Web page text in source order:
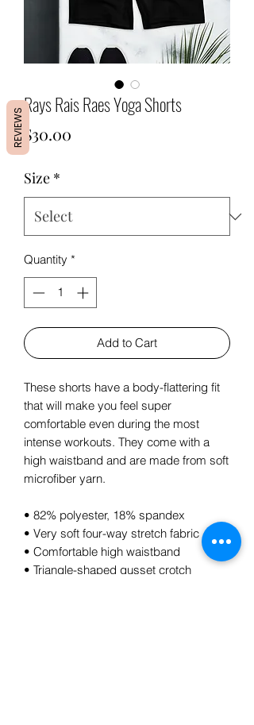
Rays Rais Raes Yoga Shorts
$30.00
Size *
Quantity *
Add to Cart
These shorts have a body-flattering fit
that will make you feel super
comfortable even during the most
intense workouts. They come with a
high waistband and are made from soft
microfiber yarn.
• 82% polyester, 18% spandex
• Very soft four-way stretch fabric
• Comfortable high waistband
• Triangle-shaped gusset crotch
REVIEWS